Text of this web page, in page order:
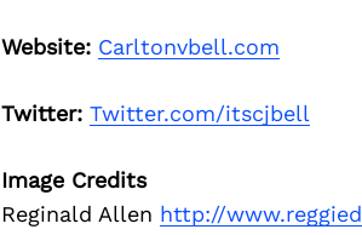
Website: Carltonvbell.com
Twitter: Twitter.com/itscjbell
Image Credits
Reginald Allen http://